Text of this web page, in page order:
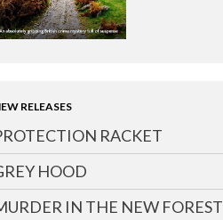
RELEASES
RACKET
HOOD
IN THE NEW FOREST